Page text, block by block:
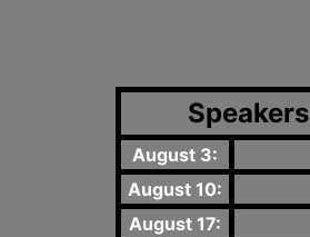
Speakers
August 3:
August 10:
August 17: